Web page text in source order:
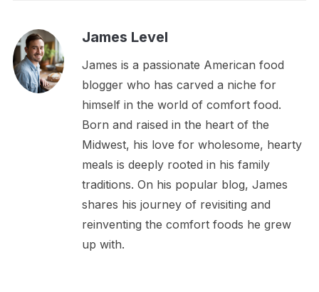
James Level
James is a passionate American food
blogger who has carved a niche for
himself in the world of comfort food.
Born and raised in the heart of the
Midwest, his love for wholesome, hearty
meals is deeply rooted in his family
traditions. On his popular blog, James
shares his journey of revisiting and
reinventing the comfort foods he grew
up with.